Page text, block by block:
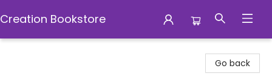
Creation Bookstore
Go back